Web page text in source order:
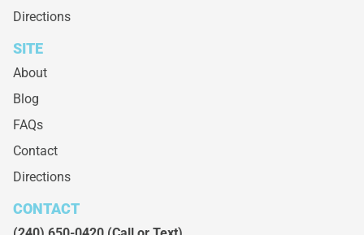
Directions
SITE
About
Blog
FAQs
Contact
Directions
CONTACT